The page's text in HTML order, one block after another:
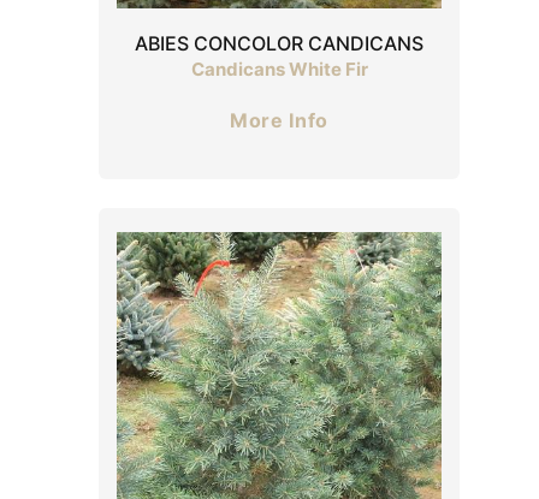
ABIES CONCOLOR CANDICANS
Candicans White Fir
More Info